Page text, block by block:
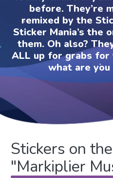
before. They’re
remixed by the
Sticker Mania’s the
them. Oh also?
ALL up for grabs for
what are
Stickers on
"Markiplier